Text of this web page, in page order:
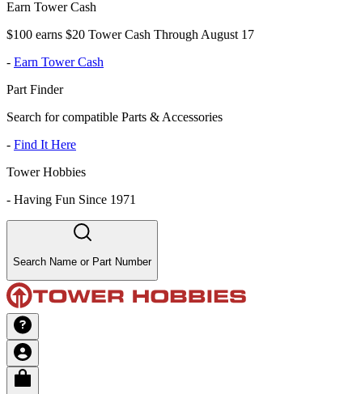
Earn Tower Cash
$100 earns $20 Tower Cash Through August 17
- Earn Tower Cash
Part Finder
Search for compatible Parts & Accessories
- Find It Here
Tower Hobbies
- Having Fun Since 1971
Search Name or Part Number